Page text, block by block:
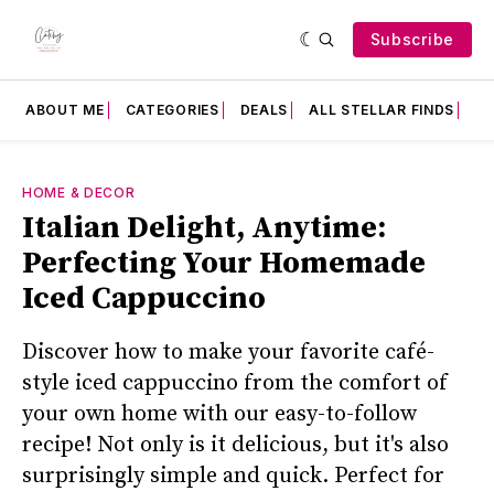
Subscribe
ABOUT ME CATEGORIES DEALS ALL STELLAR FINDS
HOME & DECOR
Italian Delight, Anytime:
Perfecting Your Homemade
Iced Cappuccino
Discover how to make your favorite café-
style iced cappuccino from the comfort of
your own home with our easy-to-follow
recipe! Not only is it delicious, but it's also
surprisingly simple and quick. Perfect for